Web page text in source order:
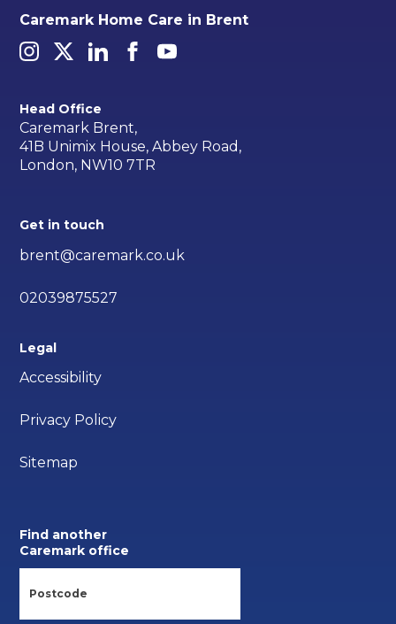
Caremark Home Care in Brent
Head Office
Caremark Brent,
41B Unimix House, Abbey Road,
London, NW10 7TR
Get in touch
brent@caremark.co.uk
02039875527
Legal
Accessibility
Privacy Policy
Sitemap
Find another
Caremark office